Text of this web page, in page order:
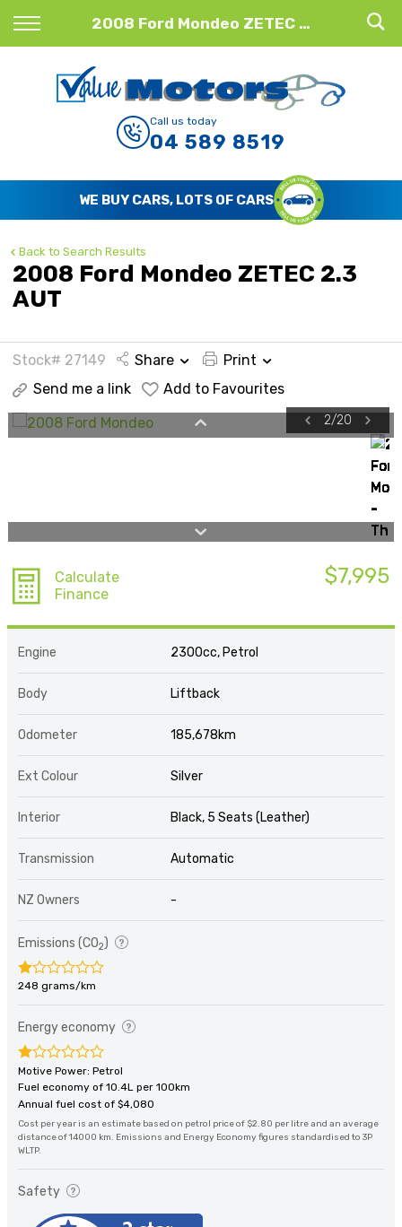
2008 Ford Mondeo ZETEC 2.3 AUT
Back
Finance Calculator
Apply for Finance
Finance Information
Call us today
04 589 8519
WE BUY CARS, LOTS OF CARS
Back to Search Results
2008 Ford Mondeo ZETEC 2.3
AUT
Stock# 27149 Share
Print
Send me a link
Add to Favourites
2/20
Calculate
Finance
$7,995
Engine 2300cc, Petrol
Body Liftback
Odometer 185,678km
Ext Colour Silver
Interior Black, 5 Seats (Leather)
Transmission Automatic
NZ Owners -
Emissions (CO2)
248 grams/km
Energy economy
Motive Power: Petrol
Fuel economy of 10.4L per 100km
Annual fuel cost of $4,080
Cost per year is an estimate based on petrol price of $2.80 per litre and an average
distance of 14000 km. Emissions and Energy Economy figures standardised to 3P
WLTP.
Safety